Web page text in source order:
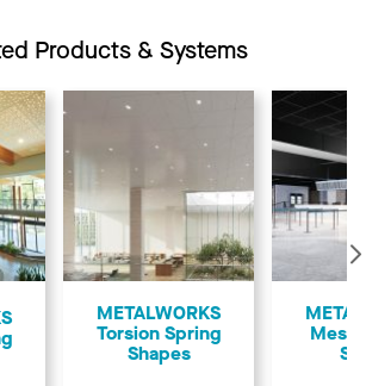
Products & Systems
METALWORKS
Torsion Spring
Shapes
Mesh